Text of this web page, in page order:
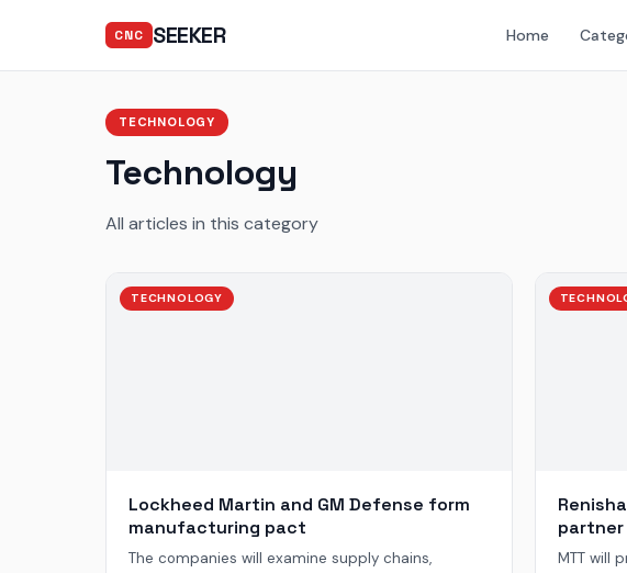
CNC SEEKER Home
TECHNOLOGY
Technology
All articles in this category
TECHNOLOGY
Lockheed Martin and GM Defense form
manufacturing pact
The companies will examine supply chains,
partner
MTT will